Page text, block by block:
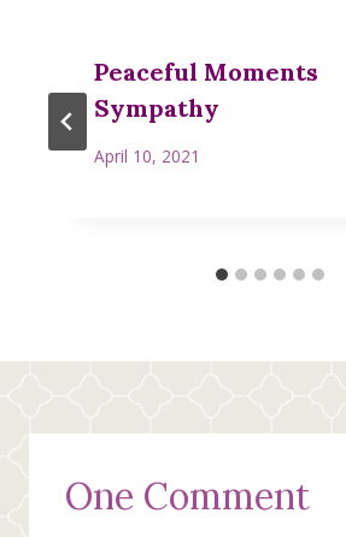
Peaceful Moments
Sympathy
April 10, 2021
One Comment